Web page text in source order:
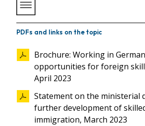
PDFs and links on the topic
Brochure: Working in
opportunities for foreign
April 2023
Statement on the ministerial
further development of
immigration, March 2023